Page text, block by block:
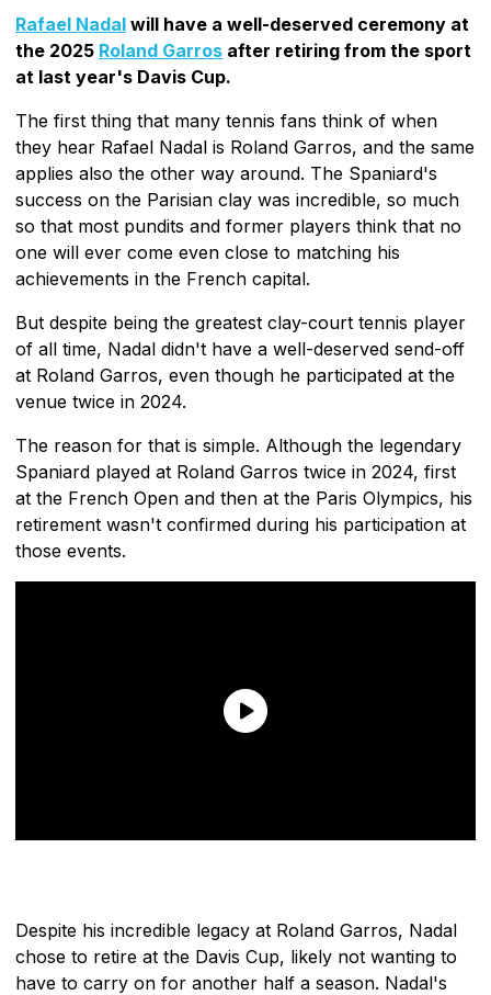
Rafael Nadal will have a well-deserved ceremony at
the 2025 Roland Garros after retiring from the sport
at last year's Davis Cup.
The first thing that many tennis fans think of when
they hear Rafael Nadal is Roland Garros, and the same
applies also the other way around. The Spaniard's
success on the Parisian clay was incredible, so much
so that most pundits and former players think that no
one will ever come even close to matching his
achievements in the French capital.
But despite being the greatest clay-court tennis player
of all time, Nadal didn't have a well-deserved send-off
at Roland Garros, even though he participated at the
venue twice in 2024.
The reason for that is simple. Although the legendary
Spaniard played at Roland Garros twice in 2024, first
at the French Open and then at the Paris Olympics, his
retirement wasn't confirmed during his participation at
those events.
Despite his incredible legacy at Roland Garros, Nadal
chose to retire at the Davis Cup, likely not wanting to
have to carry on for another half a season. Nadal's